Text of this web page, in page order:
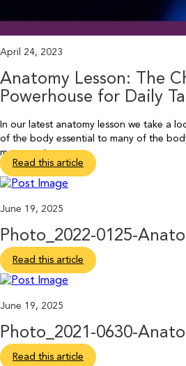
April 24, 2023
Anatomy Lesson: The
Powerhouse for Daily
In our latest anatomy lesson we take a
of the body essential to many of the
movements.
Read this article
June 19, 2025
Photo_2022-0125-
Read this article
June 19, 2025
Photo_2021-0630-
Read this article